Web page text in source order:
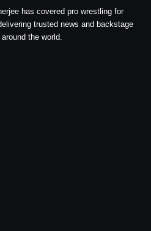
has covered pro wrestling for
trusted news and backstage
the world.